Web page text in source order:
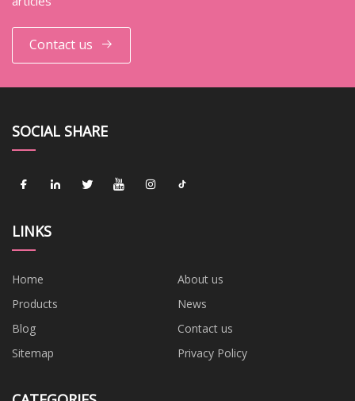
Contact us
SOCIAL SHARE
LINKS
Home
About us
Products
News
Blog
Contact us
Sitemap
Privacy Policy